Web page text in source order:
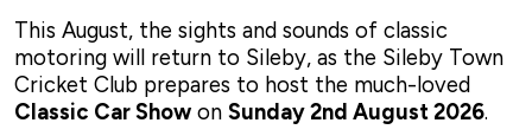
This August, the sights and sounds of classic
motoring will return to Sileby, as the Sileby Town
Cricket Club prepares to host the much-loved
Classic Car Show on Sunday 2nd August 2026.